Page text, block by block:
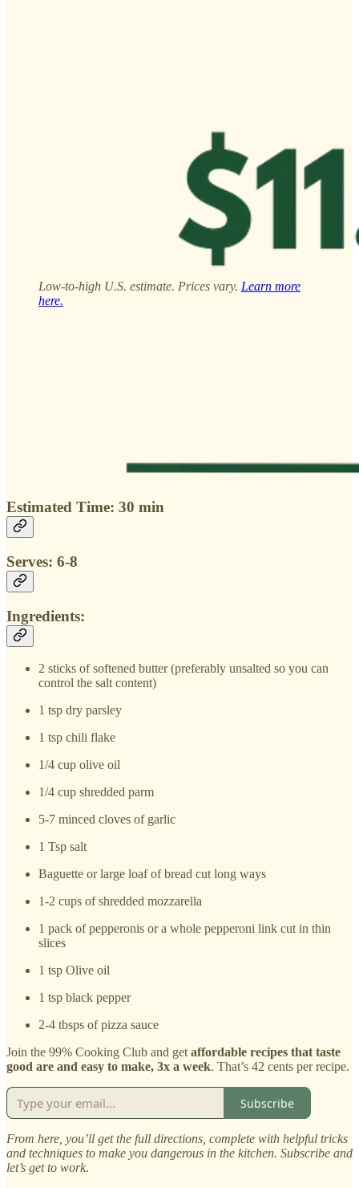
Low-to-high U.S. estimate. Prices vary. Learn more
here.
Estimated Time: 30 min
Serves: 6-8
Ingredients:
2 sticks of softened butter (preferably unsalted so you can
control the salt content)
1 tsp dry parsley
1 tsp chili flake
1/4 cup olive oil
1/4 cup shredded parm
5-7 minced cloves of garlic
1 Tsp salt
Baguette or large loaf of bread cut long ways
1-2 cups of shredded mozzarella
1 pack of pepperonis or a whole pepperoni link cut in thin
slices
1 tsp Olive oil
1 tsp black pepper
2-4 tbsps of pizza sauce
Join the 99% Cooking Club and getaffordable recipes that taste
good are and easy to make, 3x a week. That’s 42 cents per recipe.
Subscribe
From here, you’ll get the full directions, complete with helpful tricks
and techniques to make you dangerous in the kitchen. Subscribe and
let’s get to work.